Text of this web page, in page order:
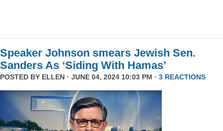
Speaker Johnson smears Jewish Sen.
Sanders As ‘Siding With Hamas’
POSTED BY ELLEN · JUNE 04, 2024 10:03 PM · 3 REACTIONS